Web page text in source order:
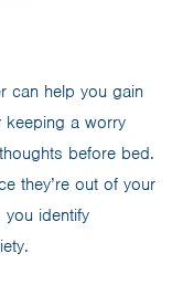
can help you gain
keeping a worry
before bed.
they’re out of your
identify